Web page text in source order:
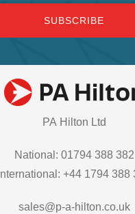
PA Hilton Ltd
National: 01794 388 382
International: +44 1794 388
sales@p-a-hilton.co.uk